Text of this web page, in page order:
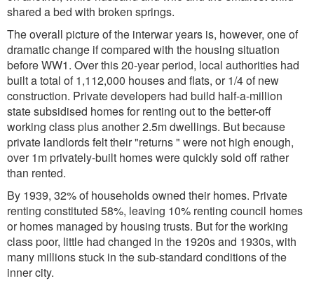
shared a bed with broken springs.
The overall picture of the interwar years is, however, one of
dramatic change if compared with the housing situation
before WW1. Over this 20-year period, local authorities had
built a total of 1,112,000 houses and flats, or 1/4 of new
construction. Private developers had build half-a-million
state subsidised homes for renting out to the better-off
working class plus another 2.5m dwellings. But because
private landlords felt their "returns " were not high enough,
over 1m privately-built homes were quickly sold off rather
than rented.
By 1939, 32% of households owned their homes. Private
renting constituted 58%, leaving 10% renting council homes
or homes managed by housing trusts. But for the working
class poor, little had changed in the 1920s and 1930s, with
many millions stuck in the sub-standard conditions of the
inner city.